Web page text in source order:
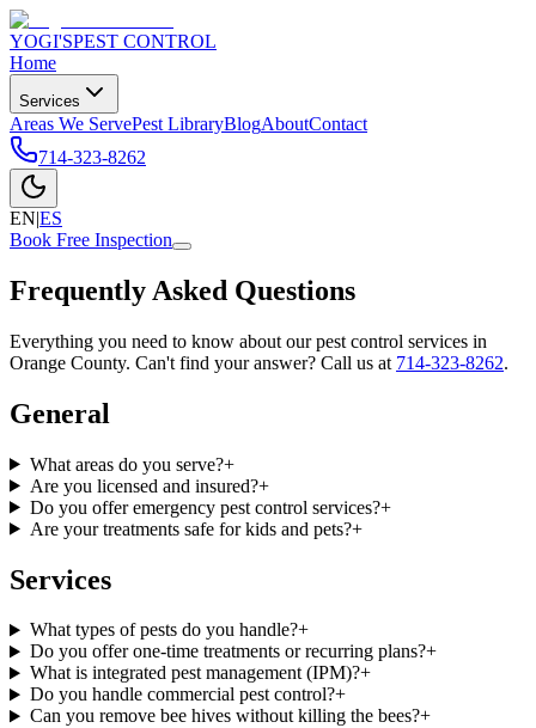
YOGI'SPEST CONTROL
Home
Services
Areas We ServePest LibraryBlogAboutContact
714-323-8262
EN|ES
Book Free Inspection
Frequently Asked Questions
Everything you need to know about our pest control services in
Orange County. Can't find your answer? Call us at 714-323-8262.
General
What areas do you serve?+
Are you licensed and insured?+
Do you offer emergency pest control services?+
Are your treatments safe for kids and pets?+
Services
What types of pests do you handle?+
Do you offer one-time treatments or recurring plans?+
What is integrated pest management (IPM)?+
Do you handle commercial pest control?+
Can you remove bee hives without killing the bees?+